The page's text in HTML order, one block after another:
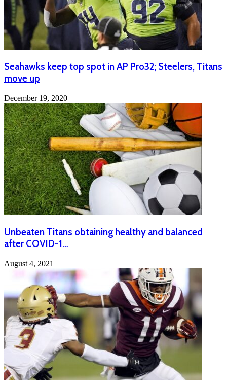
Seahawks keep top spot in AP Pro32; Steelers, Titans
move up
December 19, 2020
Unbeaten Titans obtaining healthy and balanced
after COVID-1…
August 4, 2021